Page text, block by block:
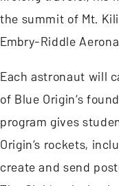
the summit of Mt.
Embry-Riddle
Each astronaut will
of Blue Origin’s
program gives
Origin’s rockets,
create and send